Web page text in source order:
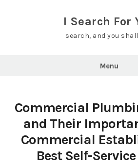
I Search For
search, and you
Menu
Commercial
and Their
Commercial
Best Self-